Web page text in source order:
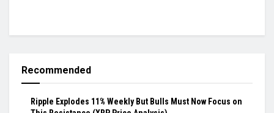
Recommended
Ripple Explodes 11% Weekly But Bulls Must Now Focus on